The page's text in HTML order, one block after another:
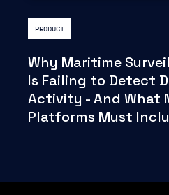
PRODUCT
Why Maritime
Is Failing to Detect
Activity - And What
Platforms Must